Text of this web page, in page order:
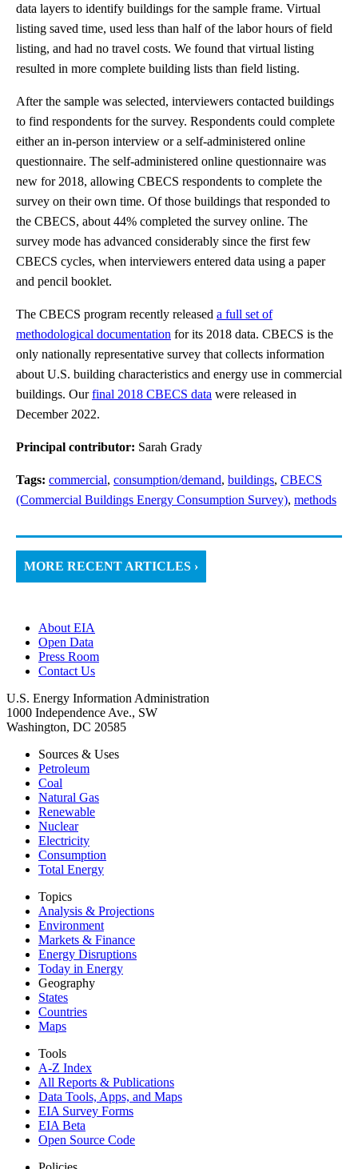
data layers to identify buildings for the sample frame. Virtual
listing saved time, used less than half of the labor hours of field
listing, and had no travel costs. We found that virtual listing
resulted in more complete building lists than field listing.
After the sample was selected, interviewers contacted buildings
to find respondents for the survey. Respondents could complete
either an in-person interview or a self-administered online
questionnaire. The self-administered online questionnaire was
new for 2018, allowing CBECS respondents to complete the
survey on their own time. Of those buildings that responded to
the CBECS, about 44% completed the survey online. The
survey mode has advanced considerably since the first few
CBECS cycles, when interviewers entered data using a paper
and pencil booklet.
The CBECS program recently released a full set of
methodological documentation for its 2018 data. CBECS is the
only nationally representative survey that collects information
about U.S. building characteristics and energy use in commercial
buildings. Ourfinal 2018 CBECS data were released in
December 2022.
Principal contributor: Sarah Grady
Tags: commercial, consumption/demand, buildings, CBECS
(Commercial Buildings Energy Consumption Survey), methods
MORE RECENT ARTICLES ›
About EIA
Open Data
Press Room
Contact Us
U.S. Energy Information Administration
1000 Independence Ave., SW
Washington, DC 20585
Sources & Uses
Petroleum
Coal
Natural Gas
Renewable
Nuclear
Electricity
Consumption
Total Energy
Topics
Analysis & Projections
Environment
Markets & Finance
Energy Disruptions
Today in Energy
Geography
States
Countries
Maps
Tools
A-Z Index
All Reports & Publications
Data Tools, Apps, and Maps
EIA Survey Forms
EIA Beta
Open Source Code